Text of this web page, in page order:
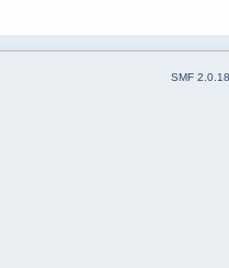
SMF 2.0.18